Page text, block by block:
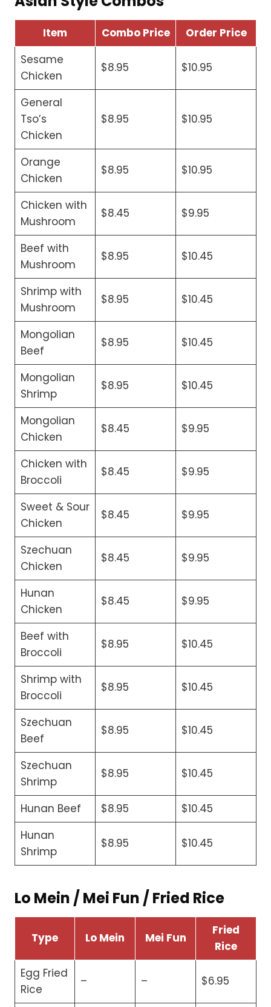
Item Combo Price
Order Price
Sesame
Chicken
$8.95 $10.95
General
Tso’s
Chicken
$8.95 $10.95
Orange
Chicken
$8.95 $10.95
Chicken with
Mushroom
$8.45 $9.95
Beef with
Mushroom
$8.95 $10.45
Shrimp with
Mushroom
$8.95 $10.45
Mongolian
Beef
$8.95 $10.45
Mongolian
Shrimp
$8.95 $10.45
Mongolian
Chicken
$8.45 $9.95
Chicken with
Broccoli
$8.45 $9.95
Sweet & Sour
Chicken
$8.45 $9.95
Szechuan
Chicken
$8.45 $9.95
Hunan
Chicken
$8.45 $9.95
Beef with
Broccoli
$8.95 $10.45
Shrimp with
Broccoli
$8.95 $10.45
Szechuan
Beef
$8.95 $10.45
Szechuan
Shrimp
$8.95 $10.45
Hunan Beef $8.95
$10.45
Hunan
Shrimp
$8.95 $10.45
Lo Mein / Mei Fun / Fried Rice
Type Lo Mein Mei Fun
Fried
Rice
Egg Fried
Rice
– – $6.95